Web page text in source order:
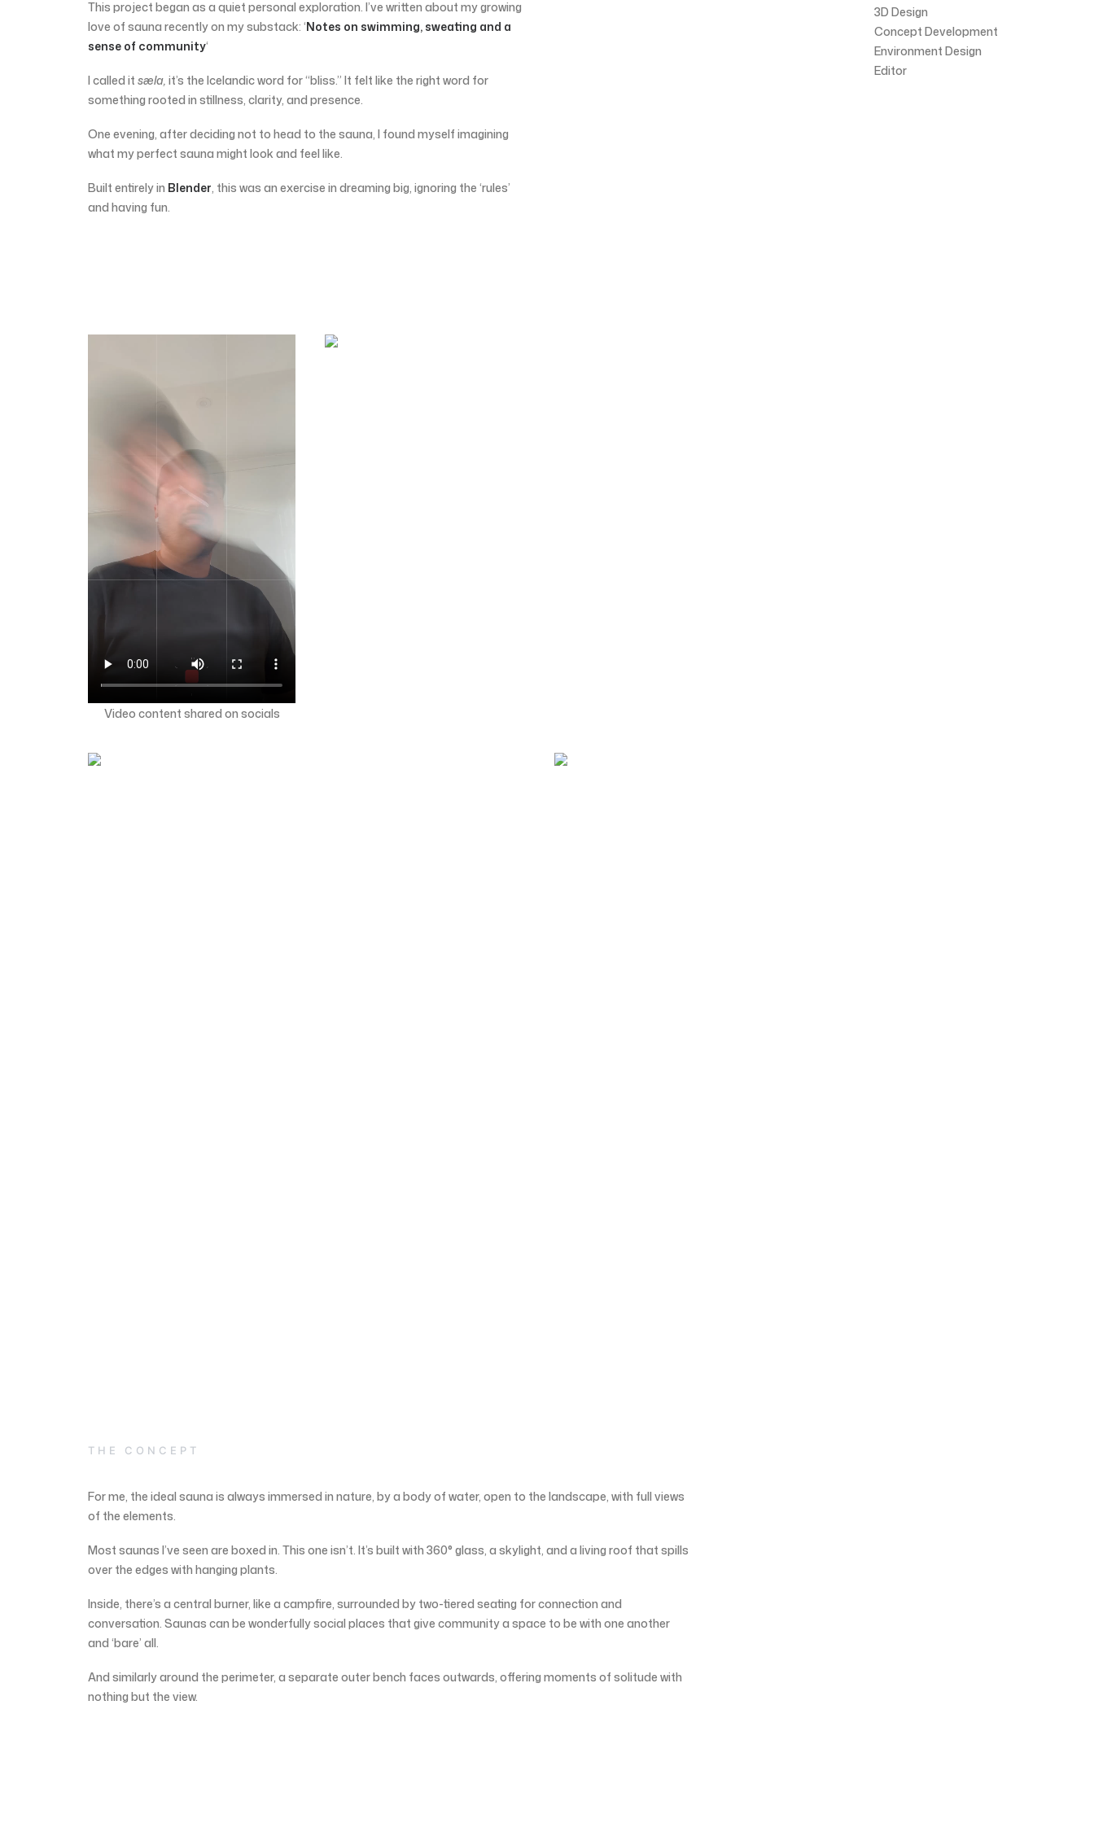
This project began as a quiet personal exploration. I’ve written about my growing
love of sauna recently on my substack: ‘Notes on swimming, sweating and a
sense of community‘
I called it sæla, it’s the Icelandic word for “bliss.” It felt like the right word for
something rooted in stillness, clarity, and presence.
One evening, after deciding not to head to the sauna, I found myself imagining
what my perfect sauna might look and feel like.
Built entirely in Blender, this was an exercise in dreaming big, ignoring the ‘rules’
and having fun.
3D Design
Concept Development
Environment Design
Editor
Video content shared on socials
THE CONCEPT
For me, the ideal sauna is always immersed in nature, by a body of water, open to the landscape, with full views
of the elements.
Most saunas I’ve seen are boxed in. This one isn’t. It’s built with 360° glass, a skylight, and a living roof that spills
over the edges with hanging plants.
Inside, there’s a central burner, like a campfire, surrounded by two-tiered seating for connection and
conversation. Saunas can be wonderfully social places that give community a space to be with one another
and ‘bare’ all.
And similarly around the perimeter, a separate outer bench faces outwards, offering moments of solitude with
nothing but the view.